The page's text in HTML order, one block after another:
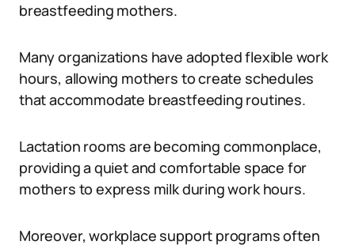
breastfeeding mothers.
Many organizations have adopted flexible work
hours, allowing mothers to create schedules
that accommodate breastfeeding routines.
Lactation rooms are becoming commonplace,
providing a quiet and comfortable space for
mothers to express milk during work hours.
Moreover, workplace support programs often